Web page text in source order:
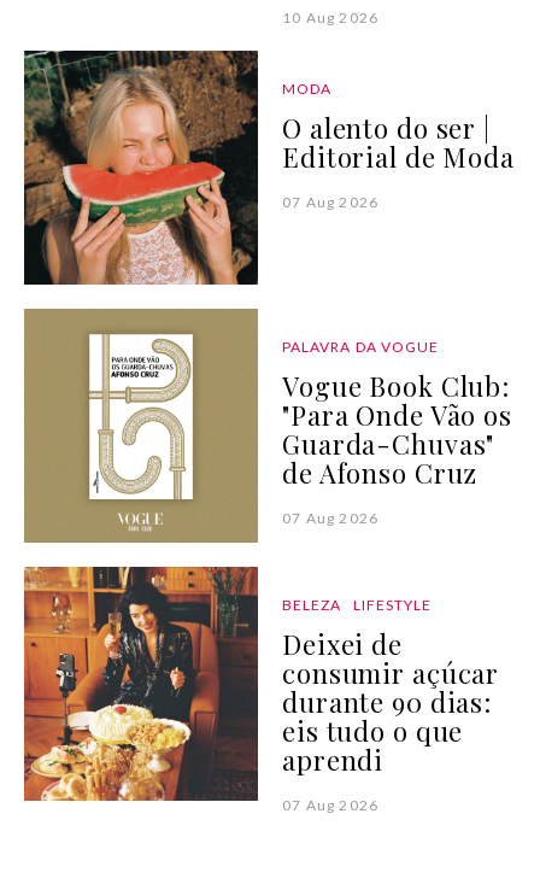
10 Aug 2026
MODA
O alento do ser |
Editorial de Moda
07 Aug 2026
PALAVRA DA VOGUE
Vogue Book Club:
"Para Onde Vão os
Guarda-Chuvas"
de Afonso Cruz
07 Aug 2026
BELEZA LIFESTYLE
Deixei de
consumir açúcar
durante 90 dias:
eis tudo o que
aprendi
07 Aug 2026